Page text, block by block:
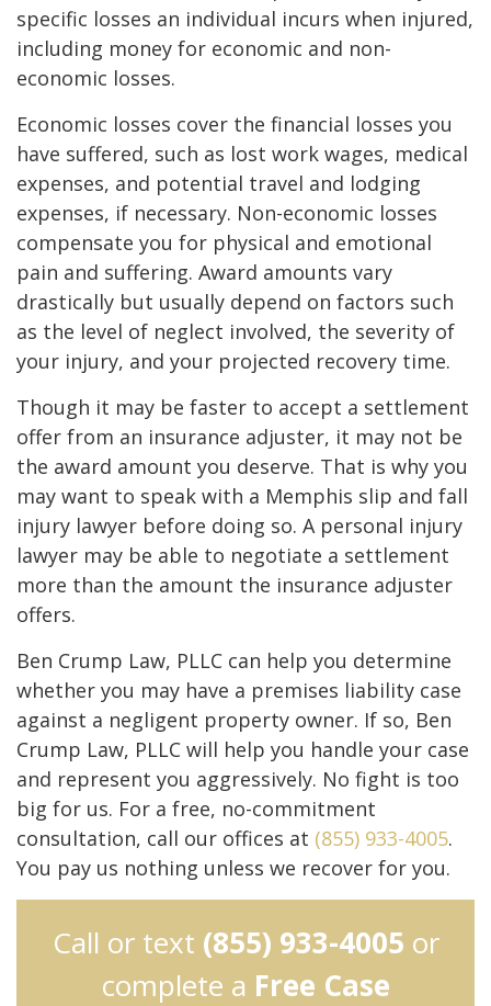
specific losses an individual incurs when injured,
including money for economic and non-
economic losses.
Economic losses cover the financial losses you
have suffered, such as lost work wages, medical
expenses, and potential travel and lodging
expenses, if necessary. Non-economic losses
compensate you for physical and emotional
pain and suffering. Award amounts vary
drastically but usually depend on factors such
as the level of neglect involved, the severity of
your injury, and your projected recovery time.
Though it may be faster to accept a settlement
offer from an insurance adjuster, it may not be
the award amount you deserve. That is why you
may want to speak with a Memphis slip and fall
injury lawyer before doing so. A personal injury
lawyer may be able to negotiate a settlement
more than the amount the insurance adjuster
offers.
Ben Crump Law, PLLC can help you determine
whether you may have a premises liability case
against a negligent property owner. If so, Ben
Crump Law, PLLC will help you handle your case
and represent you aggressively. No fight is too
big for us. For a free, no-commitment
consultation, call our offices at (855) 933-4005.
You pay us nothing unless we recover for you.
Call or text (855) 933-4005 or
complete a Free Case